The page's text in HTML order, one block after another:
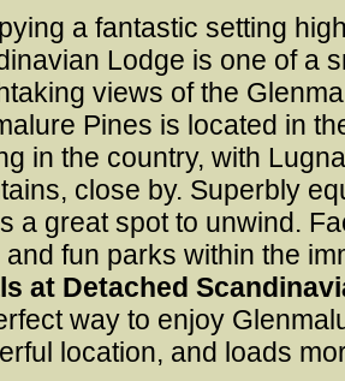
a fantastic setting
Lodge is one of a
views of the
Pines is located in
in the country, with
close by. Superbly
a great spot to unwind.
and fun parks within the
at Detached
way to enjoy
location, and loads